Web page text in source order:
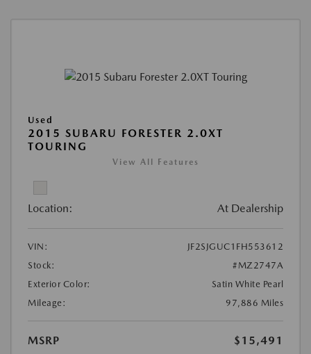
Used
2015 SUBARU FORESTER 2.0XT
TOURING
View All Features
Location: At Dealership
VIN:
JF2SJGUC1FH553612
Stock:
#MZ2747A
Exterior Color:
Satin White Pearl
Mileage:
97,886 Miles
MSRP
$15,491